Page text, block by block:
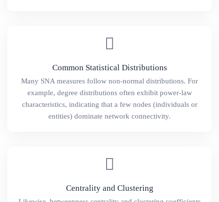
Common Statistical Distributions
Many SNA measures follow non-normal distributions. For
example, degree distributions often exhibit power-law
characteristics, indicating that a few nodes (individuals or
entities) dominate network connectivity.
Centrality and Clustering